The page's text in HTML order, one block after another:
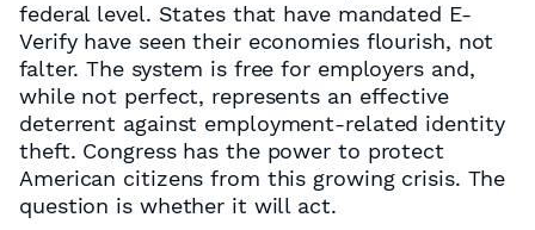
federal level. States that have mandated E-
Verify have seen their economies flourish, not
falter. The system is free for employers and,
while not perfect, represents an effective
deterrent against employment-related identity
theft. Congress has the power to protect
American citizens from this growing crisis. The
question is whether it will act.